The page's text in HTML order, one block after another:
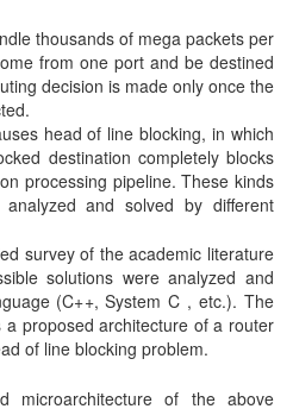
thousands of mega packets per
from one port and be destined
decision is made only once the
head of line blocking, in which
destination completely blocks
processing pipeline. These kinds
and solved by different
survey of the academic literature
solutions were analyzed and
(C++, System C , etc.). The
proposed architecture of a router
of line blocking problem.
microarchitecture of the above